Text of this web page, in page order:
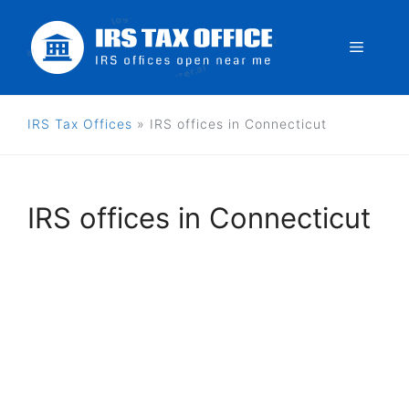
content
Menu
IRS Tax Offices » IRS offices in Connecticut
IRS offices in Connecticut